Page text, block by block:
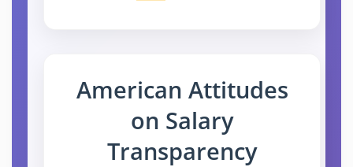
American Attitudes
on Salary
Transparency